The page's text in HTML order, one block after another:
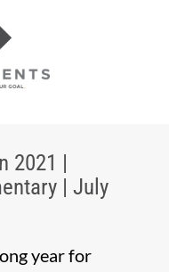
2021 |
| July
year for